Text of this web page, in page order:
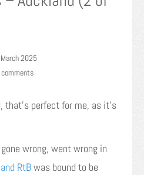
2025
comments
that’s perfect for me, as it’s
wrong, went wrong in
RtBwas bound to be